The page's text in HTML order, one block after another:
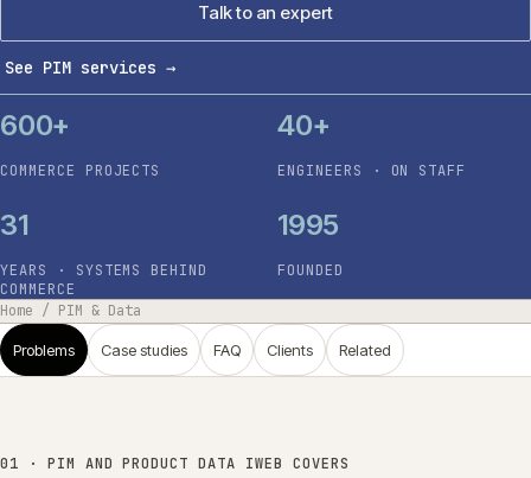
Talk to an expert
See PIM services →
600+
COMMERCE PROJECTS
40+
ENGINEERS · ON STAFF
31
YEARS · SYSTEMS BEHIND
COMMERCE
1995
FOUNDED
Home / PIM & Data
Problems Case studies FAQ Clients Related
01 · PIM AND PRODUCT DATA IWEB COVERS